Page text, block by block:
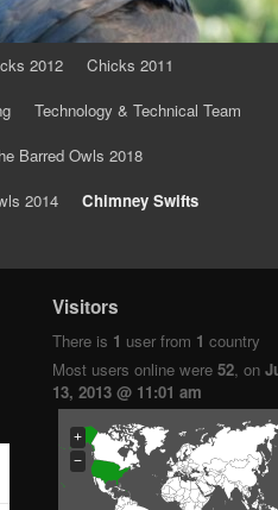
2012
Chicks 2011
Technology & Technical Team
Barred Owls 2018
2014
Chimney Swifts
Visitors
There is 1 user from 1 country
Most users online were 52, on
13, 2013 @ 11:01 am
+
−